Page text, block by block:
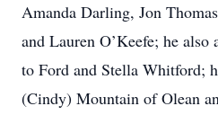
Amanda Darling, Jon
and Lauren O’Keefe; he
to Ford and Stella Whitford;
(Cindy) Mountain of Olean